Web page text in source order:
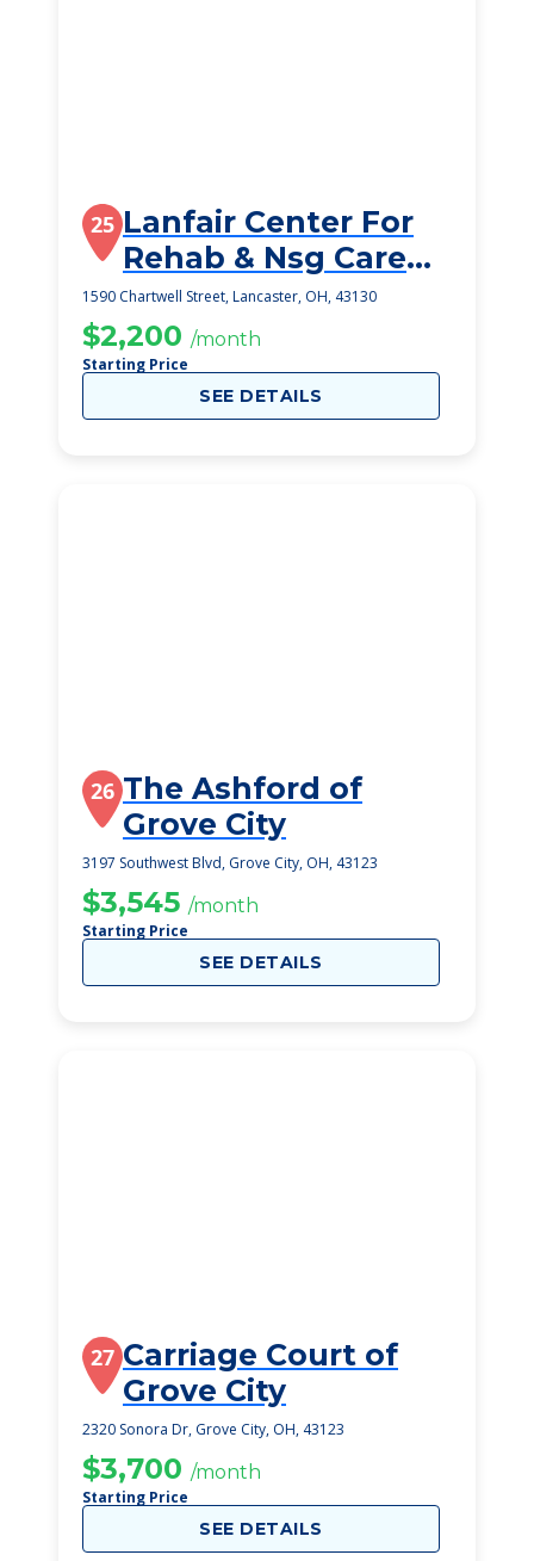
25 Lanfair Center For
Rehab & Nsg Care
Inc
1590 Chartwell Street, Lancaster, OH, 43130
$2,200 /month
Starting Price
SEE DETAILS
26 The Ashford of
Grove City
3197 Southwest Blvd, Grove City, OH, 43123
$3,545 /month
Starting Price
SEE DETAILS
27 Carriage Court of
Grove City
2320 Sonora Dr, Grove City, OH, 43123
$3,700 /month
Starting Price
SEE DETAILS